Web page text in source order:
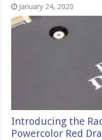
January 24, 2020
Introducing the
Powercolor Red